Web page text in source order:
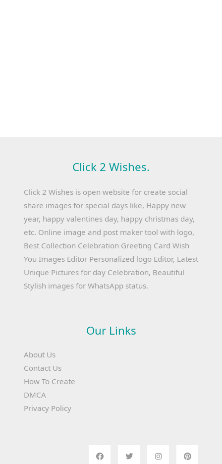
Click 2 Wishes.
Click 2 Wishes is open website for create social
share images for special days like, Happy new
year, happy valentines day, happy christmas day,
etc. Online image and post maker tool with logo,
Best Collection Celebration Greeting Card Wish
You Images Editor Personalized logo Editor, Latest
Unique Pictures for day Celebration, Beautiful
Stylish images for WhatsApp status.
Our Links
About Us
Contact Us
How To Create
DMCA
Privacy Policy